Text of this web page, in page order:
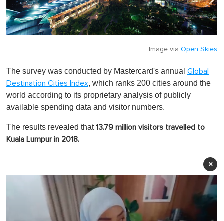
Image via Open Skies
The survey was conducted by Mastercard's annual Global
Destination Cities Index, which ranks 200 cities around the
world according to its proprietary analysis of publicly
available spending data and visitor numbers.
The results revealed that13.79 million visitors travelled to
Kuala Lumpur in 2018.
×